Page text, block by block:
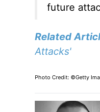
future
Related
Attacks'
Photo Credit: ©Getty